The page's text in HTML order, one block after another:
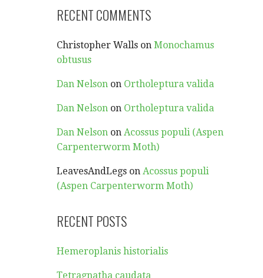
RECENT COMMENTS
Christopher Walls onMonochamus
obtusus
Dan Nelson on Ortholeptura valida
Dan Nelson on Ortholeptura valida
Dan Nelson onAcossus populi (Aspen
Carpenterworm Moth)
LeavesAndLegs onAcossus populi
(Aspen Carpenterworm Moth)
RECENT POSTS
Hemeroplanis historialis
Tetragnatha caudata